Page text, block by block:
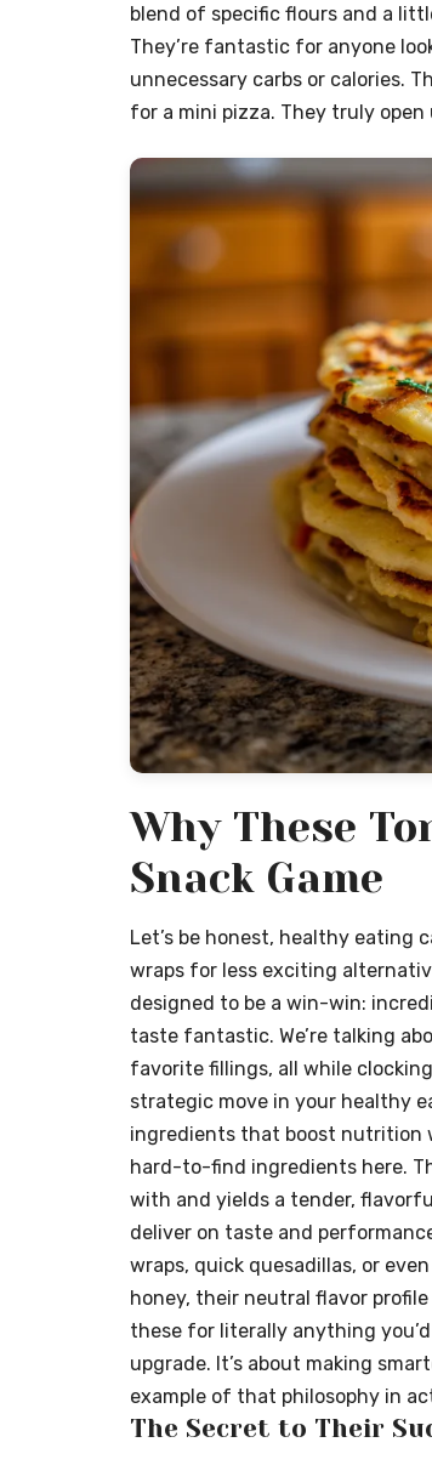
blend of specific flours and a
They’re fantastic for anyone
unnecessary carbs or calories.
for a mini pizza. They truly
Why These
Snack Game
Let’s be honest, healthy eating
wraps for less exciting
designed to be a win-win:
taste fantastic. We’re talking
favorite fillings, all while
strategic move in your healthy
ingredients that boost nutrition
hard-to-find ingredients here.
with and yields a tender,
deliver on taste and
wraps, quick quesadillas, or
honey, their neutral flavor
these for literally anything
upgrade. It’s about making
example of that philosophy in
The Secret to Their